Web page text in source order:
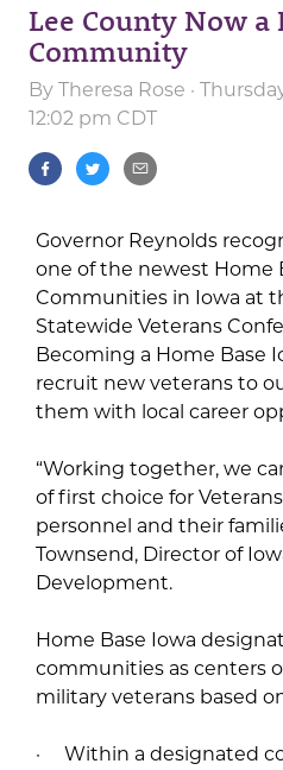
Lee County Now a
Community
By Theresa Rose ·
12:02 pm CDT
Governor Reynolds
one of the newest Home
Communities in Iowa at
Statewide Veterans
Becoming a Home Base
recruit new veterans to
them with local career
“Working together, we
of first choice for
personnel and their
Townsend, Director of
Development.
Home Base Iowa
communities as centers
military veterans based
· Within a designated